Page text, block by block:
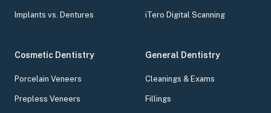
Implants vs. Dentures iTero Digital Scanning
Cosmetic Dentistry
Porcelain Veneers
Prepless Veneers
General Dentistry
Cleanings & Exams
Fillings